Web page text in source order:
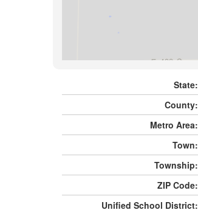
State:
County:
Metro Area:
Town:
Township:
ZIP Code:
Unified School District: